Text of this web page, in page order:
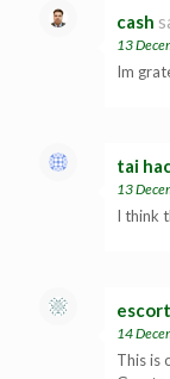
cash
13
Im
tai
13
I think
escort
14
This is